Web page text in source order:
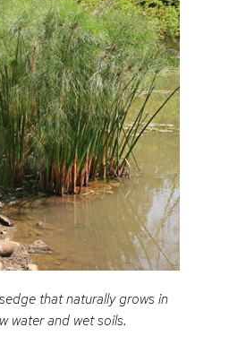
that naturally grows in
water and wet soils.